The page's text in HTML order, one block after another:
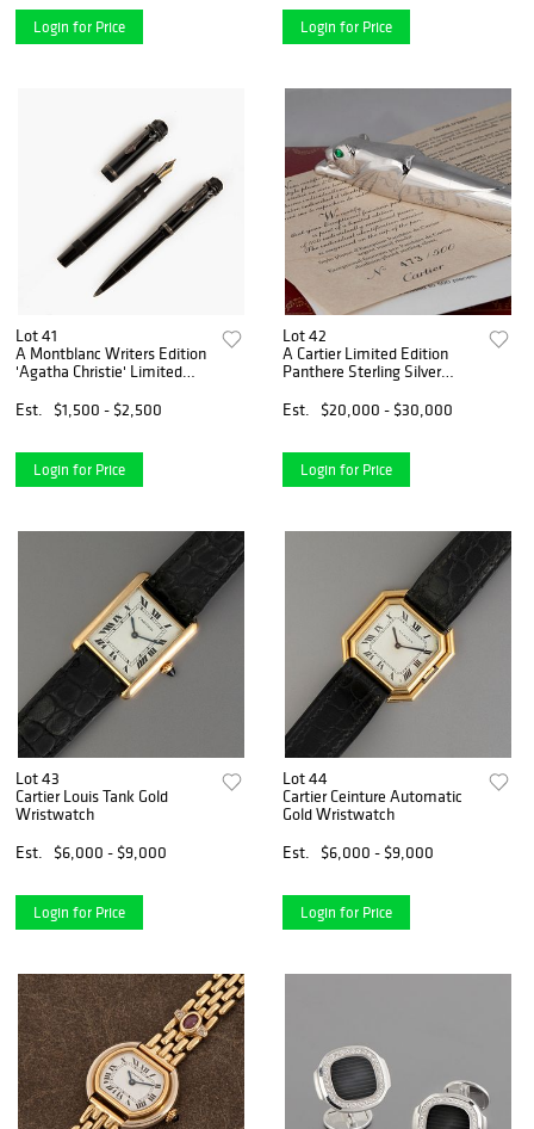
Login for Price Login for Price
Lot 41
A Montblanc Writers Edition
'Agatha Christie' Limited
Est.
$1,500 - $2,500
Login for Price
Lot 42
A Cartier Limited Edition
Panthere Sterling Silver
Est.
$20,000 - $30,000
Login for Price
Lot 43
Cartier Louis Tank Gold
Wristwatch
Est.
$6,000 - $9,000
Login for Price
Lot 44
Cartier Ceinture Automatic
Gold Wristwatch
Est.
$6,000 - $9,000
Login for Price